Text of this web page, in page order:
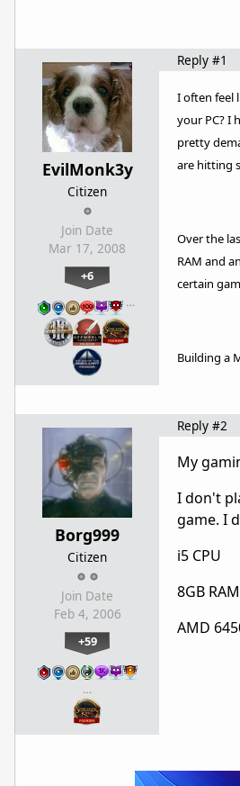
EvilMonk3y
Citizen
Join Date
Mar 17, 2008
+6
…
Reply #1
I often feel
your PC? I
pretty
are hitting
Over the
RAM and
certain
Building a
Borg999
Citizen
Join Date
Feb 4, 2006
+59
…
Reply #2
My
I don't
game. I
i5 CPU
8GB RAM
AMD